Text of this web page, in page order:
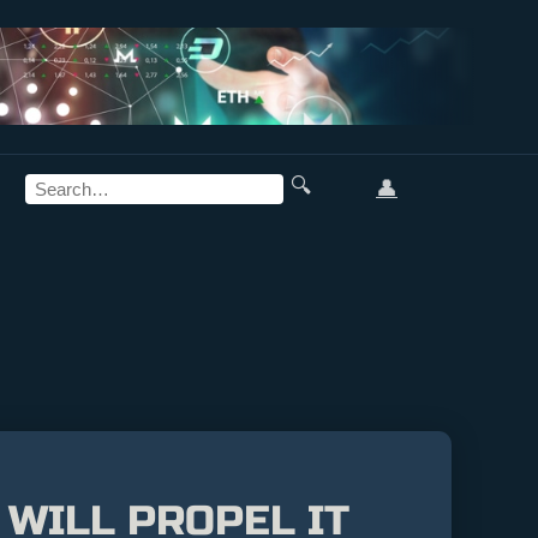
🔍 👤
WILL PROPEL IT